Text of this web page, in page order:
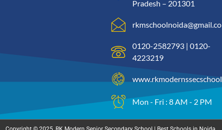
Pradesh – 201301
0120-2582793 | 0120-
4223219
Mon - Fri : 8 AM - 2 PM